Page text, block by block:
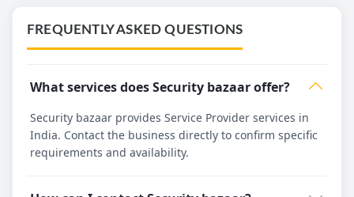
FREQUENTLY ASKED QUESTIONS
What services does Security bazaar offer?
Security bazaar provides Service Provider services in
India. Contact the business directly to confirm specific
requirements and availability.